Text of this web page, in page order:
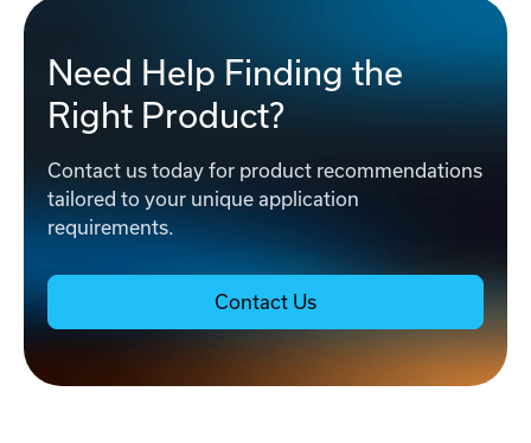
Need Help Finding the
Right Product?
Contact us today for product recommendations
tailored to your unique application
requirements.
Contact Us